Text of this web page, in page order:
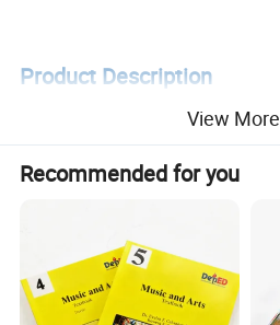
Product Description
View More
Recommended for you